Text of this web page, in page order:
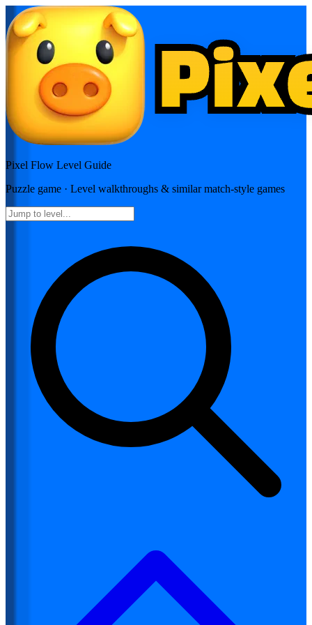
Pixel Flow Level Guide
Puzzle game · Level walkthroughs & similar match-style games